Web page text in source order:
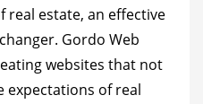
real estate, an effective
Gordo Web
websites that not
expectations of real